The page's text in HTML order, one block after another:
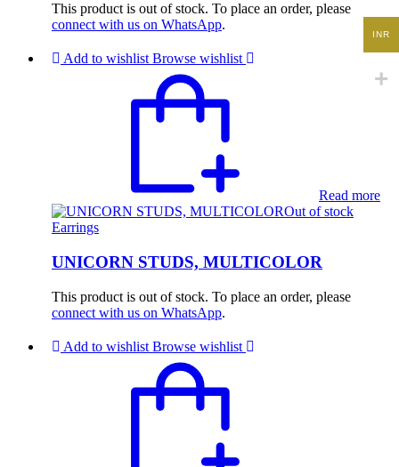
This product is out of stock. To place an order, please
connect with us on WhatsApp.
Add to wishlist Browse wishlist
Read more
Out of stock
Earrings
UNICORN STUDS, MULTICOLOR
This product is out of stock. To place an order, please
connect with us on WhatsApp.
Add to wishlist Browse wishlist
INR